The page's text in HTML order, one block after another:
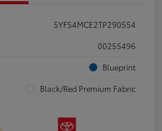
5YFS4MCE2TP290554
00255496
Blueprint
Black/Red Premium Fabric